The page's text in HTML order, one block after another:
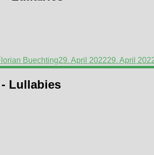
Buechting29. April 202229. April
Lullabies